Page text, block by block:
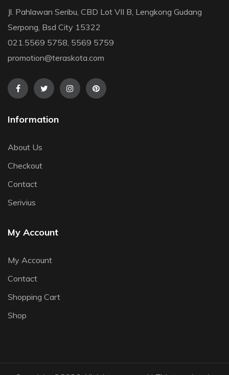
Jl. Pahlawan Seribu, CBD Lot VII B, Lengkong Gudang
Serpong, Bsd City 15322
021.5569 5758, 5569 5759
promotion@teraskota.com
Information
About Us
Checkout
Contact
Serivius
My Account
My Account
Contact
Shopping Cart
Shop